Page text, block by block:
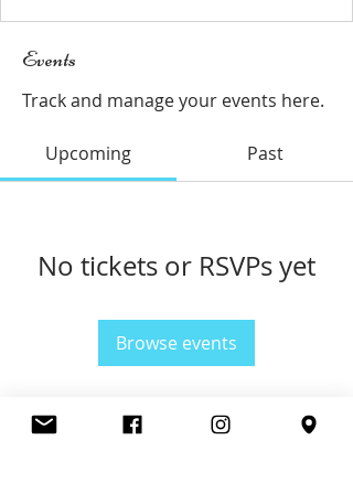
Events
Track and manage your events here.
Upcoming Past
No tickets or RSVPs yet
Browse events